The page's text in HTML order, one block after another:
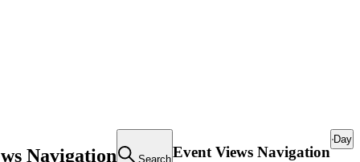
Navigation SearchEvent Views Navigation
Day